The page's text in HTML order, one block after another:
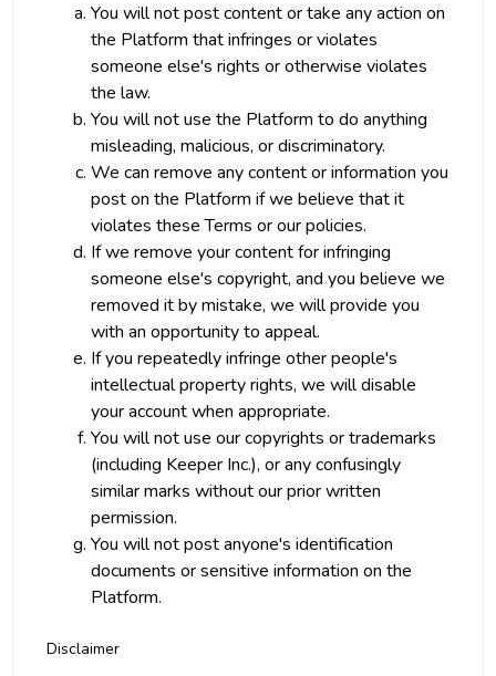
You will not post content or take any action on
the Platform that infringes or violates
someone else's rights or otherwise violates
the law.
You will not use the Platform to do anything
misleading, malicious, or discriminatory.
We can remove any content or information you
post on the Platform if we believe that it
violates these Terms or our policies.
If we remove your content for infringing
someone else's copyright, and you believe we
removed it by mistake, we will provide you
with an opportunity to appeal.
If you repeatedly infringe other people's
intellectual property rights, we will disable
your account when appropriate.
You will not use our copyrights or trademarks
(including Keeper Inc.), or any confusingly
similar marks without our prior written
permission.
You will not post anyone's identification
documents or sensitive information on the
Platform.
Disclaimer